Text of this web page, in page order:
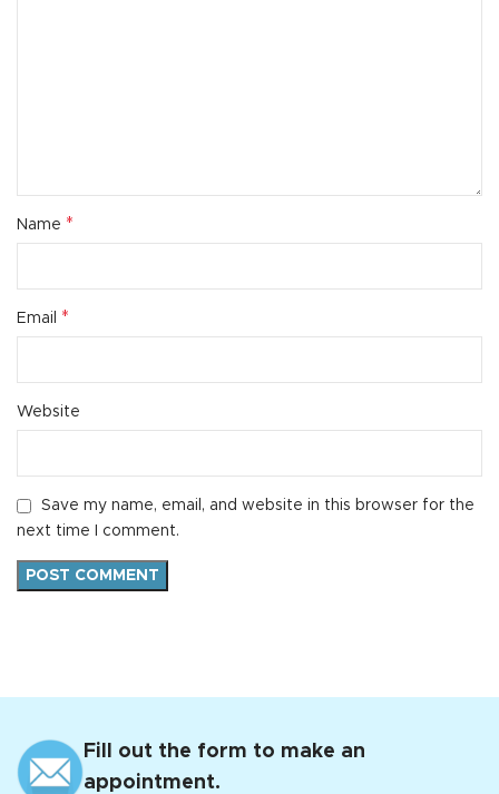
Name *
Email *
Website
Save my name, email, and website in this browser for the
next time I comment.
Fill out the form to make an
appointment.